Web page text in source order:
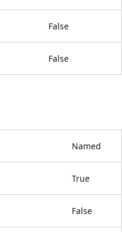
False
False
Named
True
False